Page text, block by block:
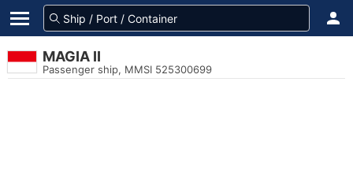
MAGIA II
Passenger ship, MMSI 525300699